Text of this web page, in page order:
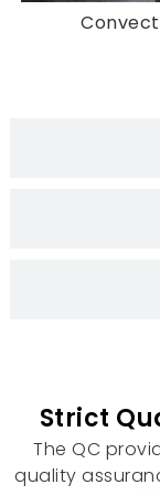
Overheat
equipped
Strict
The QC
quality